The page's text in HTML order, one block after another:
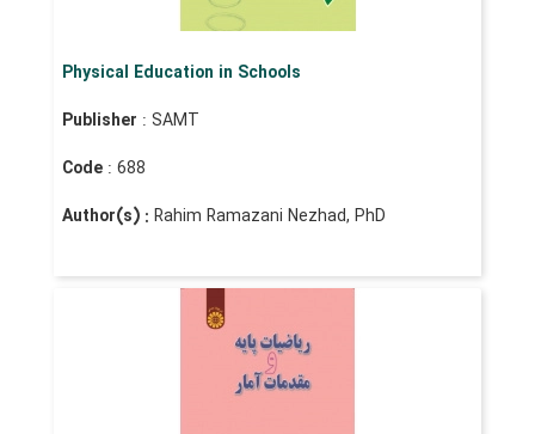
Physical Education in Schools
Publisher : SAMT
Code : 688
Author(s) : Rahim Ramazani Nezhad, PhD